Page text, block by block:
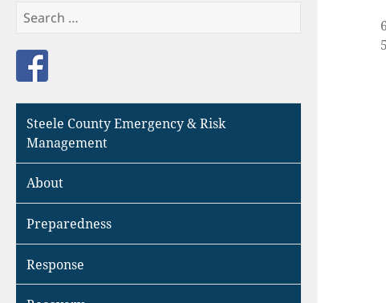
Search
Steele County Emergency & Risk
Management
About
Preparedness
Response